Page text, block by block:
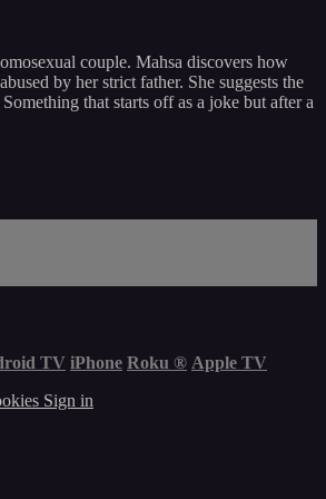
couple. Mahsa discovers how
by her strict father. She suggests the
that starts off as a joke but after a
TV iPhone Roku ® Apple TV
Sign in